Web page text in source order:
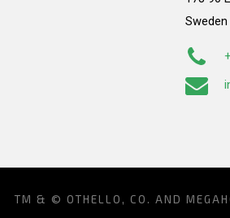
Sweden
TM & © OTHELLO, CO. AND